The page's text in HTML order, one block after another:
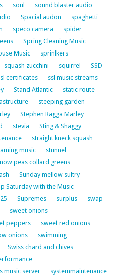
soul
sound blaster audio
Spacial audon
spaghetti
speco camera
spider
Spring Cleaning Music
Music
sprinlkers
squash zucchini squirrel
SSD
certificates
ssl music streams
Stand Atlantic
static route
steeping garden
Stephen Ragga Marley
stevia
Sting & Shaggy
straight kneck squash
music
stunnel
peas collard greens
Sunday mellow sultry
Saturday with the Music
Supremes surplus
swap
sweet onions
peppers
sweet red onions
onions
swimming
Swiss chard and chives
music server
systemmaintenance